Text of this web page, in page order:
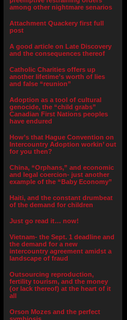
among other nightmare senarios
Attachment Quackery first full
post
A good article on Late Discovery
and the consequences thereof
Catholic Charities offers up
another lifetime’s worth of lies
and false “reunion”
Adoption as a tool of cultural
genocide, the “child grabs”
Canadian First Nations peoples
have endured
How’s that Hague Convention on
Intercountry Adoption workin’ out
for you then?
China, “Orphans,” and economic
and legal coercion- just another
example of the “Baby Economy”
Haiti, and the constant drumbeat
of the demand for children
Just go read it… now!
Vietnam- the Sept. 1 deadline and
the demand for a new
intercountry agreement amidst a
landscape of fraud
Outsourcing reproduction,
fertility tourism, and the money
(or lack thereof) at the heart of it
all
Orson Mozes and the perfect